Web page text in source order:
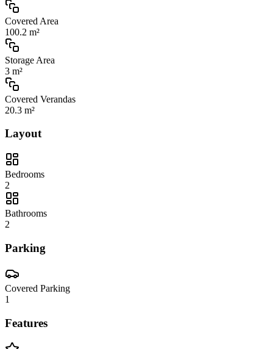
Covered Area
100.2 m²
Storage Area
3 m²
Covered Verandas
20.3 m²
Layout
Bedrooms
2
Bathrooms
2
Parking
Covered Parking
1
Features